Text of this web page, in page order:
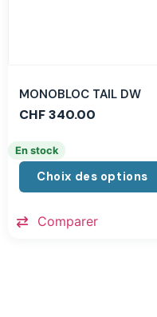
MONOBLOC TAIL DW
CHF340.00
En stock
Choix des options
Comparer